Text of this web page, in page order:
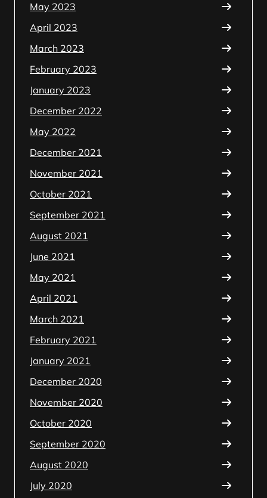
May 2023
April 2023
March 2023
February 2023
January 2023
December 2022
May 2022
December 2021
November 2021
October 2021
September 2021
August 2021
June 2021
May 2021
April 2021
March 2021
February 2021
January 2021
December 2020
November 2020
October 2020
September 2020
August 2020
July 2020